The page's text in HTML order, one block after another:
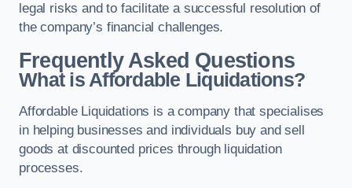
legal risks and to facilitate a successful resolution of
the company’s financial challenges.
Frequently Asked Questions
What is Affordable Liquidations?
Affordable Liquidations is a company that specialises
in helping businesses and individuals buy and sell
goods at discounted prices through liquidation
processes.